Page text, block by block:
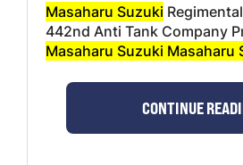
Masaharu Suzuki
442nd Anti Tank Company
Masaharu Suzuki Masaharu
CONTINUE